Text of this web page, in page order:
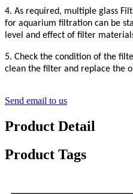
4. As required, multiple glass
for aquarium filtration can be
level and effect of filter
5. Check the condition of the
clean the filter and replace the
Send email to us
Product Detail
Product Tags